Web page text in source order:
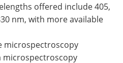
offered include 405,
nm, with more available
microspectroscopy
microspectroscopy